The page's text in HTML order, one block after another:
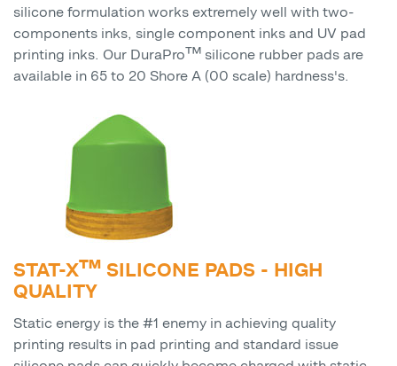
silicone formulation works extremely well with two-
components inks, single component inks and UV pad
printing inks. Our DuraPro™ silicone rubber pads are
available in 65 to 20 Shore A (00 scale) hardness's.
STAT-X™ SILICONE PADS - HIGH
QUALITY
Static energy is the #1 enemy in achieving quality
printing results in pad printing and standard issue